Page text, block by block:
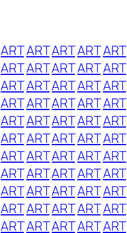
ARTARTARTARTART
ARTARTARTARTART
ARTARTARTARTART
ARTARTARTARTART
ARTARTARTARTART
ARTARTARTARTART
ARTARTARTARTART
ARTARTARTARTART
ARTARTARTARTART
ARTARTARTARTART
ARTARTARTARTART